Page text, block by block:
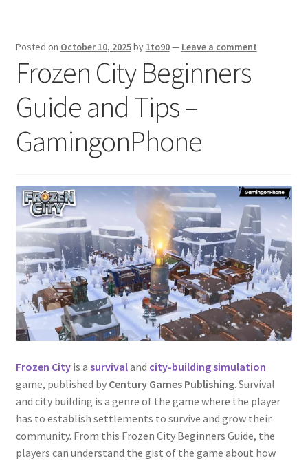
Posted on October 10, 2025by 1to90— Leave a comment
Frozen City Beginners
Guide and Tips –
GamingonPhone
Frozen Cityis a survivaland city-buildingsimulation
game, published by Century Games Publishing. Survival
and city building is a genre of the game where the player
has to establish settlements to survive and grow their
community. From this Frozen City Beginners Guide, the
players can understand the gist of the game about how